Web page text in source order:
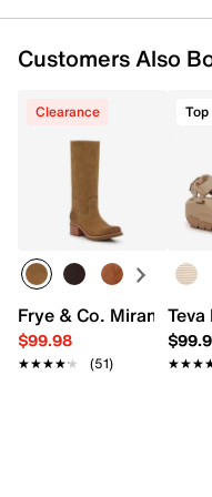
Customers Also
Clearance
Frye & Co. Miranda
$99.98
★★★★★
★★★★★ (51)
Top